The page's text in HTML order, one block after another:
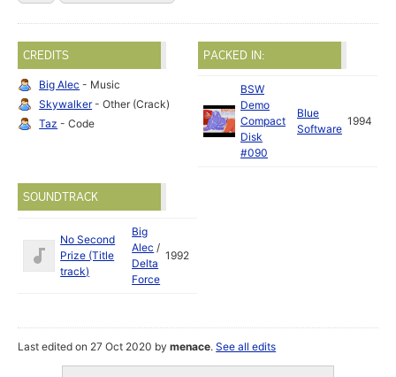
CREDITS
Big Alec - Music
Skywalker- Other (Crack)
Taz - Code
PACKED IN:
BSW
Demo
Compact
Disk
#090
Blue
Software
1994
SOUNDTRACK
No Second
Prize (Title
track)
Big
Alec /
Delta
Force
1992
Last edited on 27 Oct 2020 bymenace.See all edits